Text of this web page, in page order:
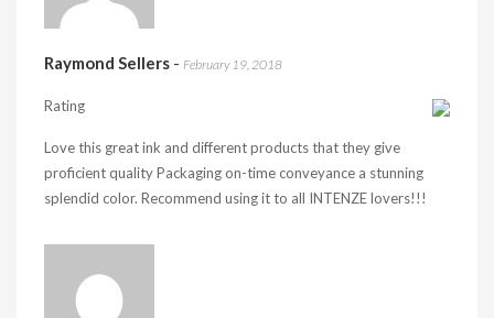
Raymond Sellers - February 19, 2018
Rating
Love this great ink and different products that they give
proficient quality Packaging on-time conveyance a stunning
splendid color. Recommend using it to all INTENZE lovers!!!